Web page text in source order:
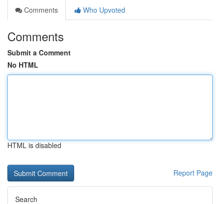
Comments
Who Upvoted
Comments
Submit a Comment
No HTML
HTML is disabled
Report Page
Search